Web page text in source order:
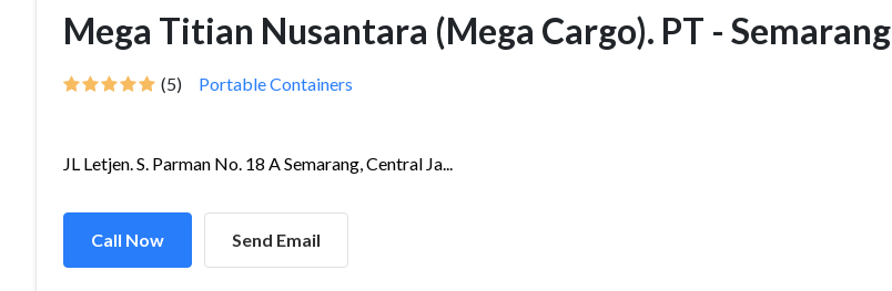
Mega Titian Nusantara (Mega Cargo). PT - Semarang
(5) Portable Containers
JL Letjen. S. Parman No. 18 A Semarang, Central Ja...
Call Now Send Email